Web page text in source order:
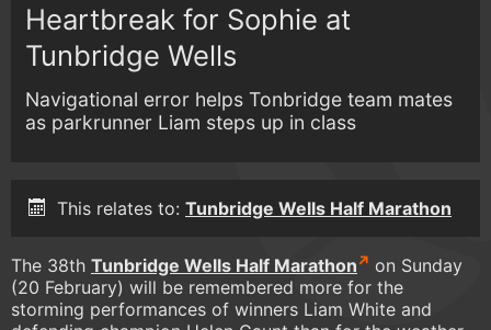
Heartbreak for Sophie at
Tunbridge Wells
Navigational error helps Tonbridge team mates
as parkrunner Liam steps up in class
This relates to: Tunbridge Wells Half Marathon
The 38th Tunbridge Wells Half Marathon
on Sunday
(20 February) will be remembered more for the
storming performances of winners Liam White and